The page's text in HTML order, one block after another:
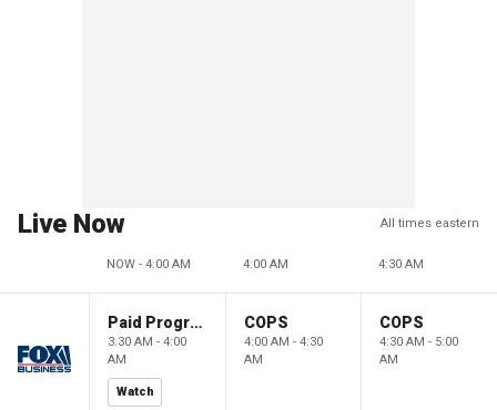
Live Now All times eastern
NOW - 4:00 AM 4:00 AM 4:30 AM
Paid Programming
3:30 AM - 4:00
AM
Watch
COPS
4:00 AM - 4:30
AM
COPS
4:30 AM - 5:00
AM